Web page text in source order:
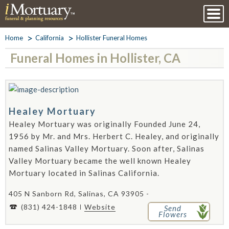
Home California Hollister Funeral Homes
Funeral Homes in Hollister, CA
Healey Mortuary
Healey Mortuary was originally Founded June 24,
1956 by Mr. and Mrs. Herbert C. Healey, and originally
named Salinas Valley Mortuary. Soon after, Salinas
Valley Mortuary became the well known Healey
Mortuary located in Salinas California.
405 N Sanborn Rd, Salinas, CA 93905 -
(831) 424-1848
Website Send
Flowers